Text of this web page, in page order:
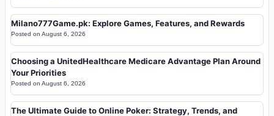
Milano777Game.pk: Explore Games, Features, and Rewards
Posted on August 6, 2026
Choosing a UnitedHealthcare Medicare Advantage Plan Around
Your Priorities
Posted on August 6, 2026
The Ultimate Guide to Online Poker: Strategy, Trends, and